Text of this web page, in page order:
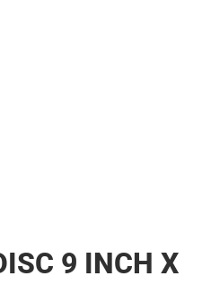
9 INCH X